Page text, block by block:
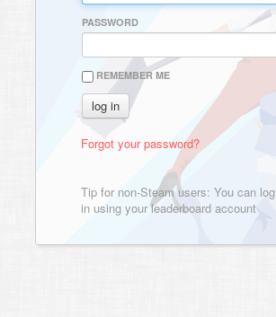
PASSWORD
REMEMBER ME
Forgot your password?
Tip for non-Steam users: You can log
in using your leaderboard account